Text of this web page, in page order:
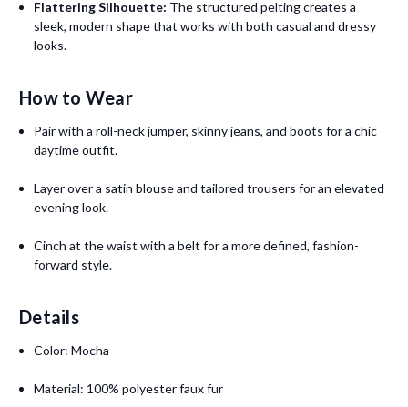
Flattering Silhouette: The structured pelting creates a
sleek, modern shape that works with both casual and dressy
looks.
How to Wear
Pair with a roll-neck jumper, skinny jeans, and boots for a chic
daytime outfit.
Layer over a satin blouse and tailored trousers for an elevated
evening look.
Cinch at the waist with a belt for a more defined, fashion-
forward style.
Details
Color: Mocha
Material: 100% polyester faux fur